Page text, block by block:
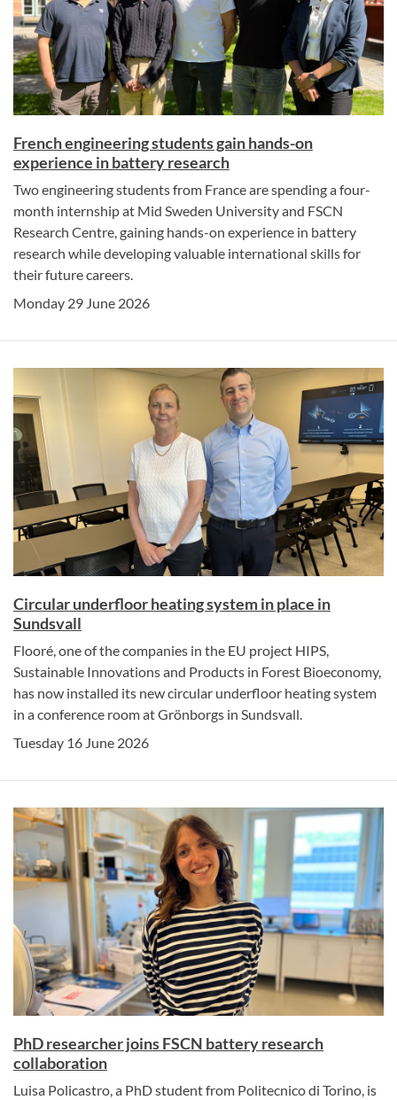
French engineering students gain hands-on
experience in battery research
Two engineering students from France are spending a four-
month internship at Mid Sweden University and FSCN
Research Centre, gaining hands-on experience in battery
research while developing valuable international skills for
their future careers.
Monday 29 June 2026
Circular underfloor heating system in place in
Sundsvall
Flooré, one of the companies in the EU project HIPS,
Sustainable Innovations and Products in Forest Bioeconomy,
has now installed its new circular underfloor heating system
in a conference room at Grönborgs in Sundsvall.
Tuesday 16 June 2026
PhD researcher joins FSCN battery research
collaboration
Luisa Policastro, a PhD student from Politecnico di Torino, is